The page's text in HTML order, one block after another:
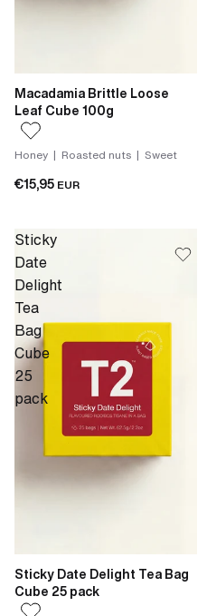
Macadamia Brittle Loose
Leaf Cube 100g
Honey | Roasted nuts | Sweet
€15,95 EUR
Sticky
Date
Delight
Tea
Bag
Cube
25
pack
Sticky Date Delight Tea Bag
Cube 25 pack